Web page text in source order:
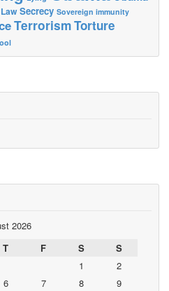
Secrecy Sovereign immunity
TerrorismTorture
2026
T F S
S
1
2
6 7 8
9